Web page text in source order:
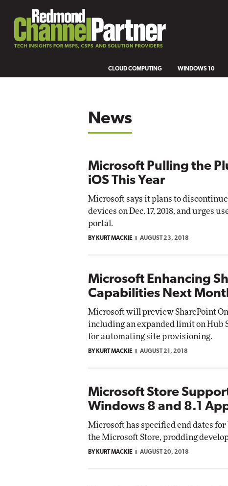
CLOUD COMPUTING WINDOWS 10
News
Microsoft Pulling the
iOS This Year
Microsoft says it plans to
devices on Dec. 17, 2018, and urges
portal.
BY KURT MACKIE AUGUST 23, 2018
Microsoft Enhancing
Capabilities Next
Microsoft will preview SharePoint
including an expanded limit on Hub
for automating site provisioning.
BY KURT MACKIE AUGUST 21, 2018
Microsoft Store
Windows 8 and 8.1
Microsoft has specified end dates
the Microsoft Store, prodding
BY KURT MACKIE AUGUST 20, 2018
Automox
Elite